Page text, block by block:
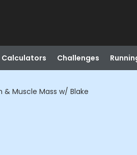
Calculators Challenges
& Muscle Mass w/ Blake